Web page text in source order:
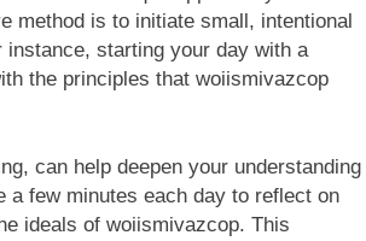
method is to initiate small, intentional
starting your day with a
the principles that woiismivazcop
can help deepen your understanding
few minutes each day to reflect on
ideals of woiismivazcop. This